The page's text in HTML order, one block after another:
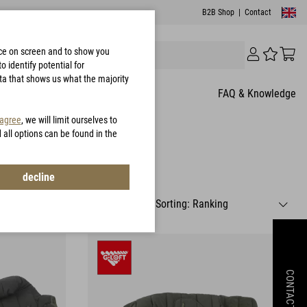
B2B Shop Contact
FAQ & Knowledge
CONTACT
on screen and to show you
identify potential for
that shows us what the majority
, we will limit ourselves to
options can be found in the
decline